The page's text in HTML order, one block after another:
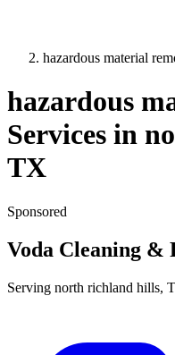
hazardous material
hazardous
Services in
TX
Sponsored
Voda Cleaning &
Serving north richland hills,